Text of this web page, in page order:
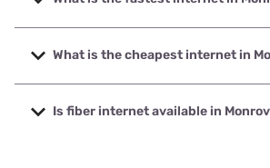
The fastest internet in Monrovia is
with speeds up to 2048 Mbps.
What is the cheapest internet in
The cheapest internet in Monrovia is
with prices starting at $35.
Is fiber internet available in